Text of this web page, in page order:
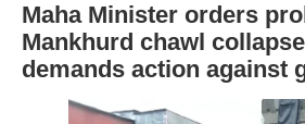
Maha Minister orders
Mankhurd chawl
demands action against